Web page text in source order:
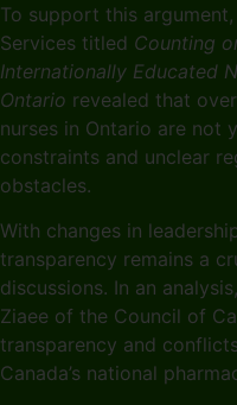
To support this
Services titled Counting
Internationally Educated
Ontario revealed that
nurses in Ontario are not
constraints and unclear
obstacles.
With changes in
transparency remains a
discussions. In an
Ziaee of the Council of
transparency and
Canada’s national